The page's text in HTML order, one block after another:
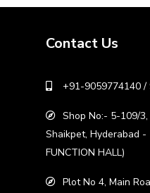
Contact Us
+91-9059774140 /
Shop No:- 5-109/
Shaikpet, Hyderabad -
FUNCTION HALL)
Plot No 4, Main